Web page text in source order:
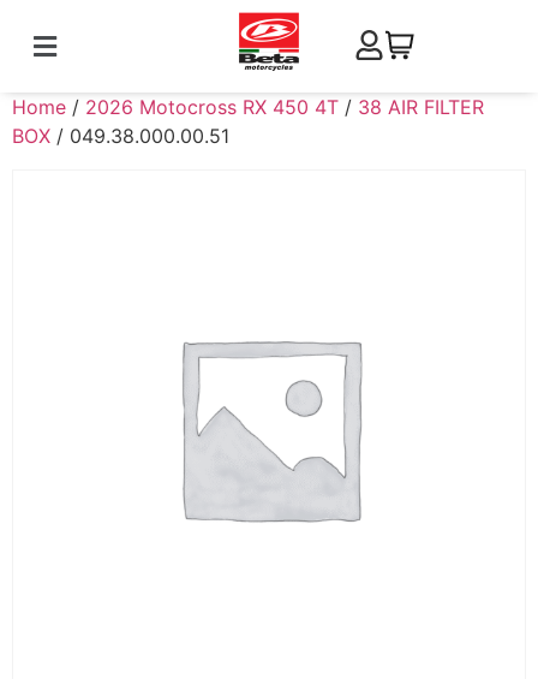
Home / 2026 Motocross RX 450 4T / 38 AIR FILTER
BOX / 049.38.000.00.51